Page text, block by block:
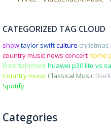
CATEGORIZED TAG CLOUD
showtaylor swiftculture christmas
country music news concerthome
Entertainmenthuawei p30 lite vs
Country music Classical Music
Spotify
Categories